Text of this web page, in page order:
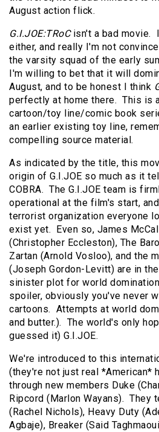
August action flick.
G.I.JOE:TRoCisn't a bad movie.
either, and really I'm not
the varsity squad of the early
I'm willing to bet that it will
August, and to be honest I think
perfectly at home there. This is
cartoon/toy line/comic book
an earlier existing toy line,
compelling source material.
As indicated by the title, this
origin of G.I.JOE so much as it
COBRA. The G.I.JOE team is
operational at the film's start,
terrorist organization everyone
exist yet. Even so, James
(Christopher Eccleston), The
Zartan (Arnold Vosloo), and the
(Joseph Gordon-Levitt) are in
sinister plot for world
spoiler, obviously you've never
cartoons. Attempts at world
and butter.). The world's only
guessed it) G.I.JOE.
We're introduced to this
(they're not just real *American*
through new members Duke
Ripcord (Marlon Wayans). They
(Rachel Nichols), Heavy Duty
Agbaje), Breaker (Said